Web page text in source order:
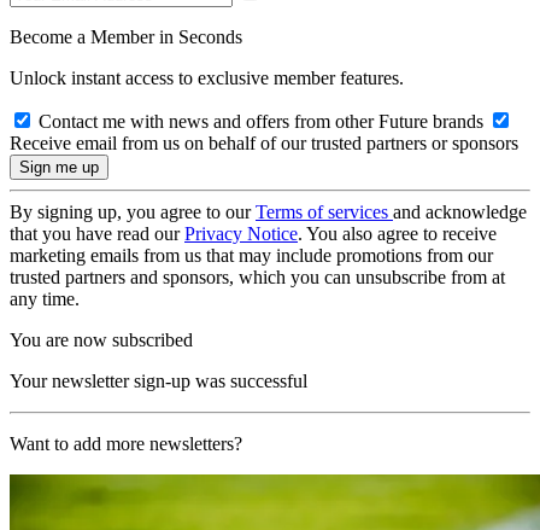
Become a Member in Seconds
Unlock instant access to exclusive member features.
Contact me with news and offers from other Future brands
Receive email from us on behalf of our trusted partners or sponsors
By signing up, you agree to ourTerms of services and acknowledge
that you have read ourPrivacy Notice. You also agree to receive
marketing emails from us that may include promotions from our
trusted partners and sponsors, which you can unsubscribe from at
any time.
You are now subscribed
Your newsletter sign-up was successful
Want to add more newsletters?